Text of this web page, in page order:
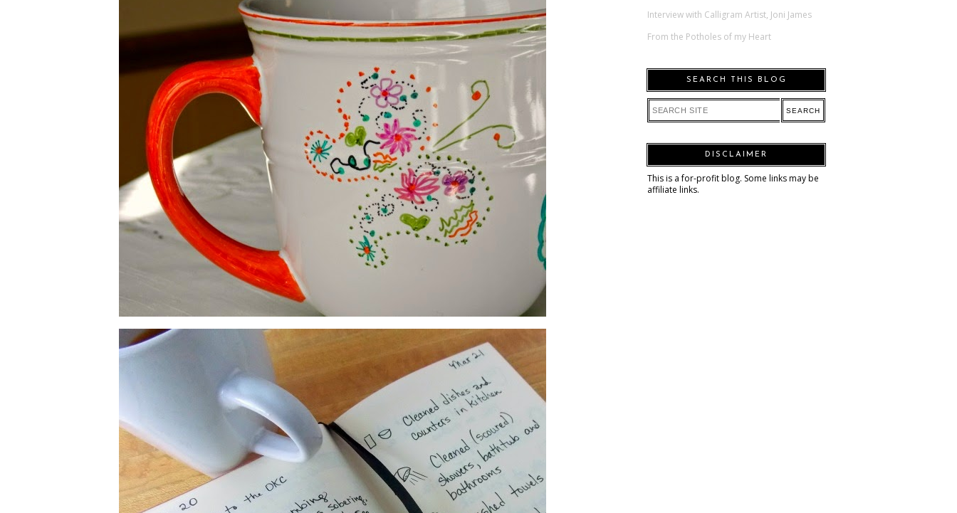
Interview with Calligram Artist, Joni James
From the Potholes of my Heart
SEARCH THIS BLOG
DISCLAIMER
This is a for-profit blog. Some links may be
affiliate links.